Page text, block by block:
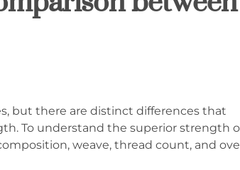
but there are distinct differences that
To understand the superior strength
weave, thread count, and